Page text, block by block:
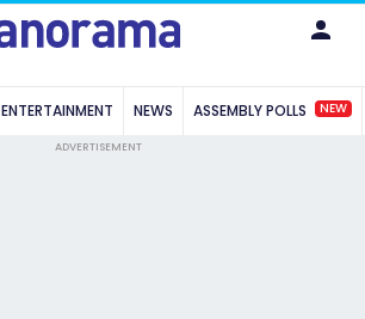
ENTERTAINMENT NEWS ASSEMBLY POLLS NEW
ADVERTISEMENT